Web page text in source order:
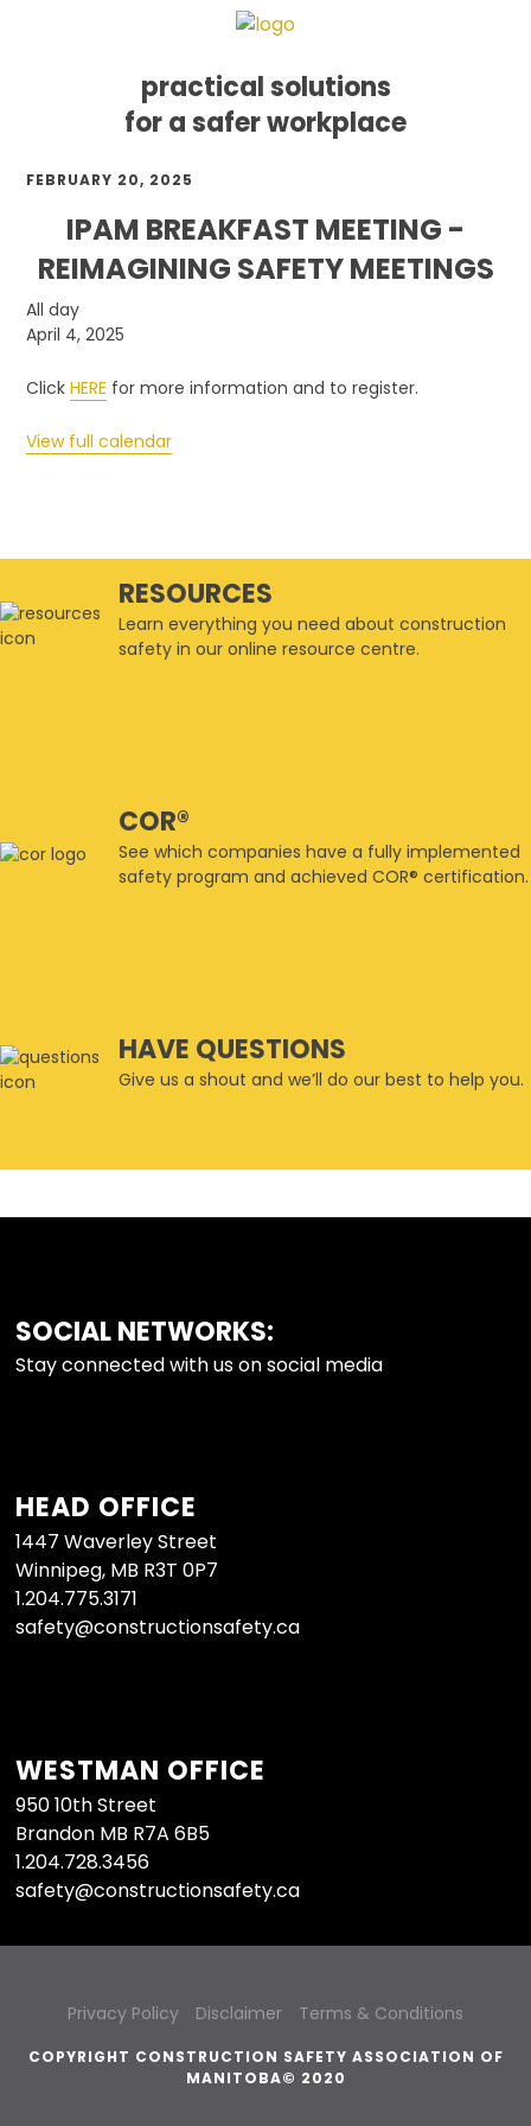
practical solutions
for a safer workplace
Skip
navigation
Skip
SkipFEBRUARY 20, 2025
IPAM BREAKFAST MEETING -
REIMAGINING SAFETY MEETINGS
IPAM
Breakfast
-
Safety
Meetings
All day
April 4, 2025
Click HERE for more information and to register.
View full calendar
RESOURCES
Learn everything you need about construction
safety in our online resource centre.
COR®
See which companies have a fully implemented
safety program and achieved COR® certification.
HAVE QUESTIONS
Give us a shout and we’ll do our best to help you.
FOOTER
SOCIAL NETWORKS:
Stay connected with us on social media
HEAD OFFICE
1447 Waverley Street
Winnipeg, MB R3T 0P7
1.204.775.3171
safety@constructionsafety.ca
WESTMAN OFFICE
950 10th Street
Brandon MB R7A 6B5
1.204.728.3456
safety@constructionsafety.ca
Privacy Policy Disclaimer Terms & Conditions
COPYRIGHT CONSTRUCTION SAFETY ASSOCIATION OF
MANITOBA© 2020